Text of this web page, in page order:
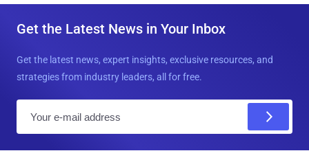
Get the Latest News in Your Inbox
Get the latest news, expert insights, exclusive resources, and
strategies from industry leaders, all for free.